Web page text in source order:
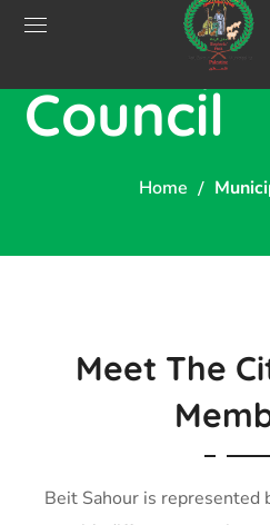
Municipal
Council
Home
Meet The
Beit Sahour is represented